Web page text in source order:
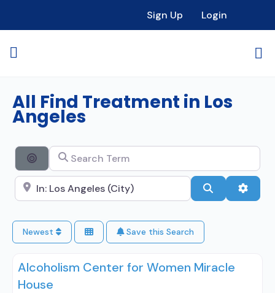
Sign Up Login
All Find Treatment in Los
Angeles
Search By Distance
Search Term
Search City Name Search
Newest Save this Search
Alcoholism Center for Women Miracle
House